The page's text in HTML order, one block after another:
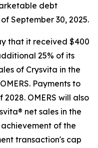
debt
September 30, 2025.
that it received $400
25% of its
of Crysvita in the
Payments to
OMERS will also
net sales in the
of the
transaction's cap